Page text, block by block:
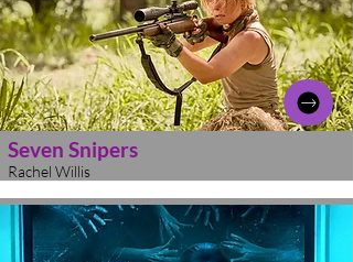
Seven Snipers
Rachel Willis